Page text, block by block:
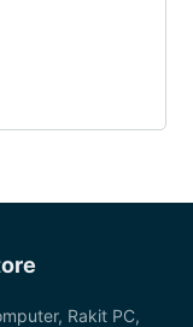
Rakit PC,